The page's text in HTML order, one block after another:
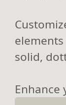
solid,
Enhance